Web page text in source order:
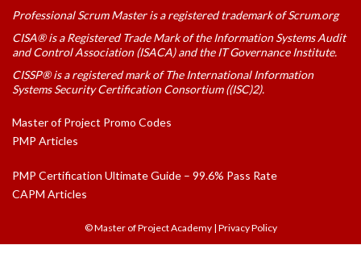
Professional Scrum Master is a registered trademark of Scrum.org
CISA® is a Registered Trade Mark of the Information Systems Audit
and Control Association (ISACA) and the IT Governance Institute.
CISSP® is a registered mark of The International Information
Systems Security Certification Consortium ((ISC)2).
Master of Project Promo Codes
PMP Articles
PMP Certification Ultimate Guide – 99.6% Pass Rate
CAPM Articles
© Master of Project Academy| Privacy Policy